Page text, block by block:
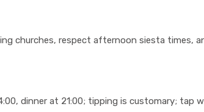
churches, respect afternoon siesta times,
dinner at 21:00; tipping is customary; tap